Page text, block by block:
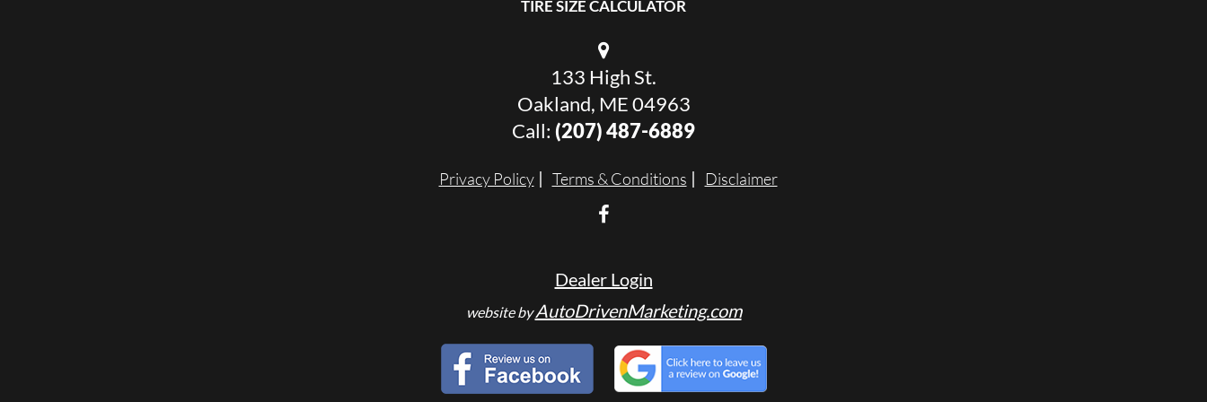
TIRE SIZE CALCULATOR
133 High St.
Oakland, ME 04963
Call: (207) 487-6889
Privacy Policy Terms & Conditions Disclaimer
Dealer Login
website byAutoDrivenMarketing.com